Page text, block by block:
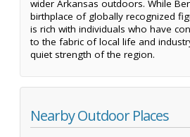
wider Arkansas outdoors. While
birthplace of globally recognized
is rich with individuals who have
to the fabric of local life and
quiet strength of the region.
Nearby Outdoor Places